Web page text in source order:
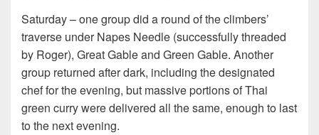
Saturday – one group did a round of the climbers’
traverse under Napes Needle (successfully threaded
by Roger), Great Gable and Green Gable. Another
group returned after dark, including the designated
chef for the evening, but massive portions of Thai
green curry were delivered all the same, enough to last
to the next evening.